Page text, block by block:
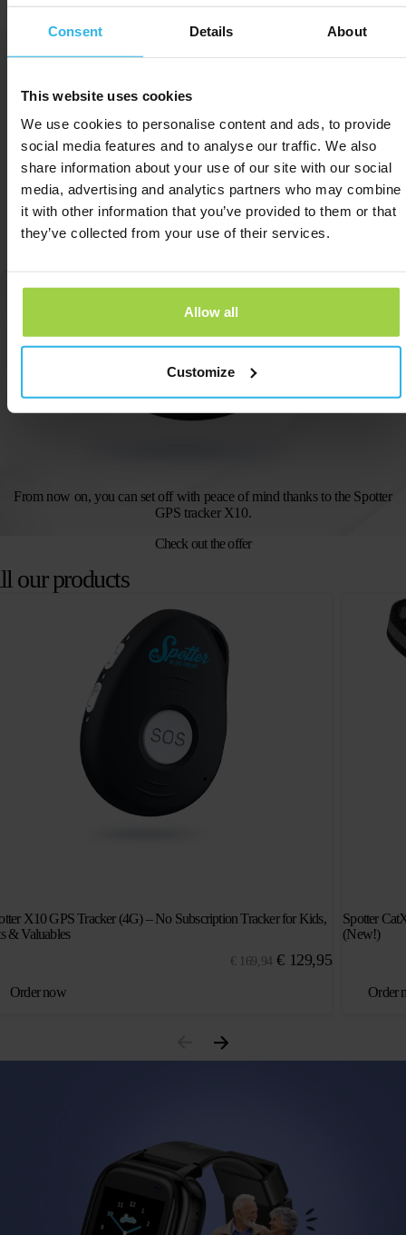
Consent Details About
This website uses cookies
We use cookies to personalise content and ads, to provide
social media features and to analyse our traffic. We also
share information about your use of our site with our social
media, advertising and analytics partners who may combine
it with other information that you’ve provided to them or that
they’ve collected from your use of their services.
Allow all
Customize
From now on, you can set off with peace of mind thanks to the Spotter
GPS tracker X10.
Check out the offer
Get a 40-euro discount on the Spotter GPS tracker
now
our products
X10 GPS Tracker (4G) – No Subscription Tracker for Kids,
& Valuables
€ 169,94 Original
€129,95Current
Order now
Spotter
(New!)
Order